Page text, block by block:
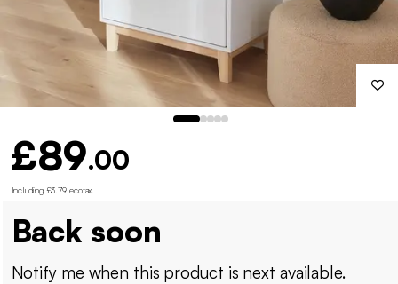
£89.00
Including £3.79 ecotax
Back soon
Notify me when this product is next available.